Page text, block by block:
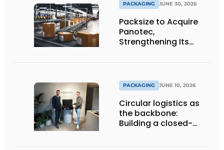
PACKAGING JUNE 30, 2026
Packsize to Acquire
Panotec,
Strengthening Its
PACKAGING JUNE 10, 2026
Circular logistics as
the backbone:
Building a closed-